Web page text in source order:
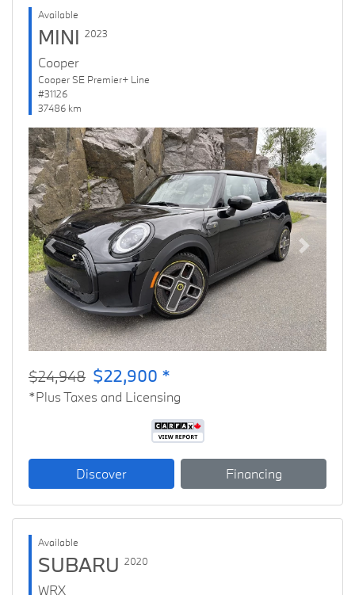
Available
MINI 2023
Cooper
Cooper SE Premier+ Line
#31126
37486 km
Previous Next
$24,948 $22,900 *
*Plus Taxes and Licensing
Discover Financing
Available
SUBARU 2020
WRX